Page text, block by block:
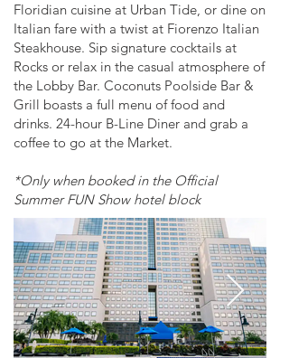
Floridian cuisine at Urban Tide, or dine on
Italian fare with a twist at Fiorenzo Italian
Steakhouse. Sip signature cocktails at
Rocks or relax in the casual atmosphere of
the Lobby Bar. Coconuts Poolside Bar &
Grill boasts a full menu of food and
drinks. 24-hour B-Line Diner and grab a
coffee to go at the Market.
*Only when booked in the Official
Summer FUN Show hotel block